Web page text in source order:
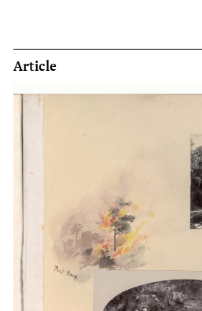
Article